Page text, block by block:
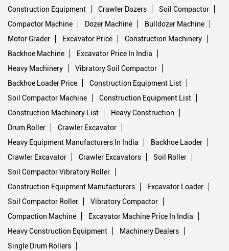
Construction Equipment
Crawler Dozers
Soil Compactor
Compactor Machine
Dozer Machine
Bulldozer Machine
Motor Grader
Excavator Price
Construction Machinery
Backhoe Machine
Excavator Price In India
Heavy Machinery
Vibratory Soil Compactor
Backhoe Loader Price
Construction Equipment List
Soil Compactor Machine
Construction Equipment List
Construction Machinery List
Heavy Construction
Drum Roller
Crawler Excavator
Heavy Equipment Manufacturers In India
Backhoe Laoder
Crawler Excavator
Crawler Excavators
Soil Roller
Soil Compactor Vibratory Roller
Construction Equipment Manufacturers
Excavator Loader
Soil Compactor Roller
Vibratory Compactor
Compaction Machine
Excavator Machine Price In India
Heavy Construction Equipment
Machinery Dealers
Single Drum Rollers